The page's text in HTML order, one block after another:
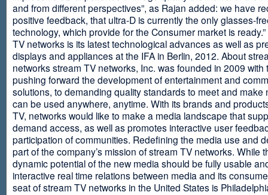
and from different perspectives”, as Rajan added: we have
positive feedback, that ultra-D is currently the only glasses-
technology, which provide for the Consumer market is
TV networks is its latest technological advances as well as
displays and appliances at the IFA in Berlin, 2012. About
networks stream TV networks, Inc. was founded in 2009 with
pushing forward the development of entertainment and
solutions, to demanding quality standards to meet and make
can be used anywhere, anytime. With its brands and
TV, networks would like to make a media landscape that
demand access, as well as promotes interactive user
participation of communities. Redefining the media use and
part of the company’s mission of stream TV networks. While
dynamic potential of the new media should be fully usable
interactive real time relations between media and its
seat of stream TV networks in the United States is